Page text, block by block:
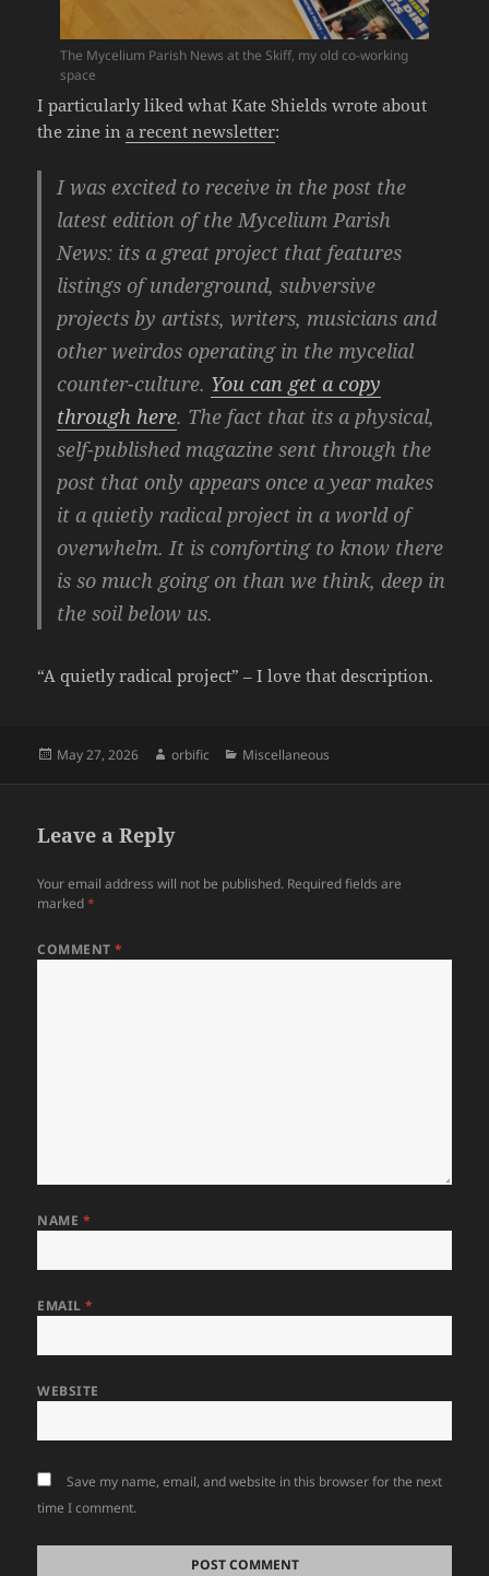
The Mycelium Parish News at the Skiff, my old co-working
space
I particularly liked what Kate Shields wrote about
the zine ina recent newsletter:
I was excited to receive in the post the
latest edition of the Mycelium Parish
News: its a great project that features
listings of underground, subversive
projects by artists, writers, musicians and
other weirdos operating in the mycelial
counter-culture. You can get a copy
through here. The fact that its a physical,
self-published magazine sent through the
post that only appears once a year makes
it a quietly radical project in a world of
overwhelm. It is comforting to know there
is so much going on than we think, deep in
the soil below us.
“A quietly radical project” – I love that description.
Posted
May 27, 2026 Author
orbific Categories
Miscellaneous
Leave a Reply
Your email address will not be published. Required fields are
marked*
COMMENT*
NAME *
EMAIL*
WEBSITE
Save my name, email, and website in this browser for the next
time I comment.